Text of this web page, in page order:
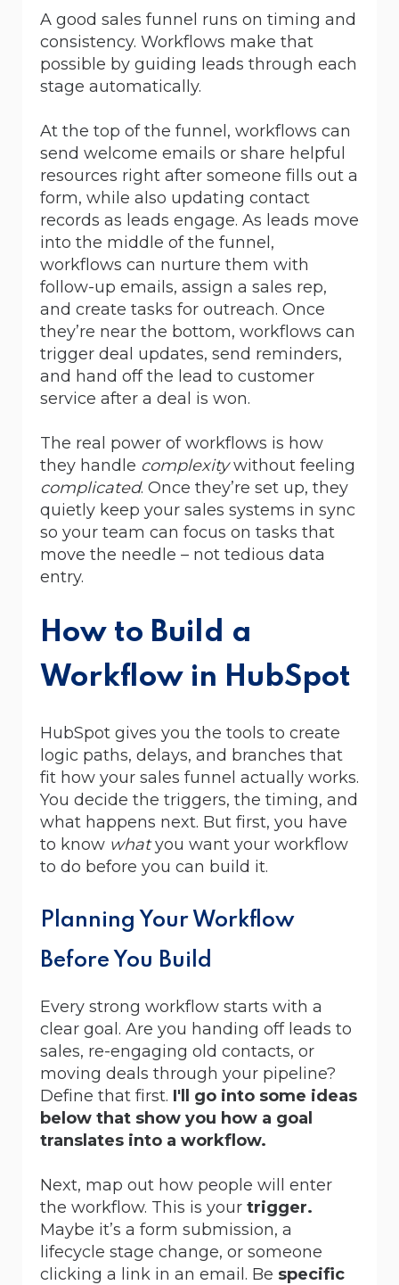
A good sales funnel runs on timing and
consistency. Workflows make that
possible by guiding leads through each
stage automatically.
At the top of the funnel, workflows can
send welcome emails or share helpful
resources right after someone fills out a
form, while also updating contact
records as leads engage. As leads move
into the middle of the funnel,
workflows can nurture them with
follow-up emails, assign a sales rep,
and create tasks for outreach. Once
they’re near the bottom, workflows can
trigger deal updates, send reminders,
and hand off the lead to customer
service after a deal is won.
The real power of workflows is how
they handle complexitywithout feeling
complicated. Once they’re set up, they
quietly keep your sales systems in sync
so your team can focus on tasks that
move the needle – not tedious data
entry.
How to Build a
Workflow in HubSpot
HubSpot gives you the tools to create
logic paths, delays, and branches that
fit how your sales funnel actually works.
You decide the triggers, the timing, and
what happens next. But first, you have
to know whatyou want your workflow
to do before you can build it.
Planning Your Workflow
Before You Build
Every strong workflow starts with a
clear goal. Are you handing off leads to
sales, re-engaging old contacts, or
moving deals through your pipeline?
Define that first. I'll go into some ideas
below that show you how a goal
translates into a workflow.
Next, map out how people will enter
the workflow. This is your trigger.
Maybe it’s a form submission, a
lifecycle stage change, or someone
clicking a link in an email. Be specific